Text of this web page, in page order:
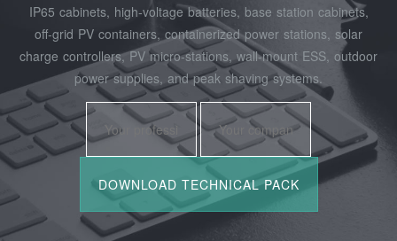
IP65 cabinets, high‑voltage batteries, base station cabinets,
off‑grid PV containers, containerized power stations, solar
charge controllers, PV micro‑stations, wall‑mount ESS, outdoor
power supplies, and peak shaving systems.